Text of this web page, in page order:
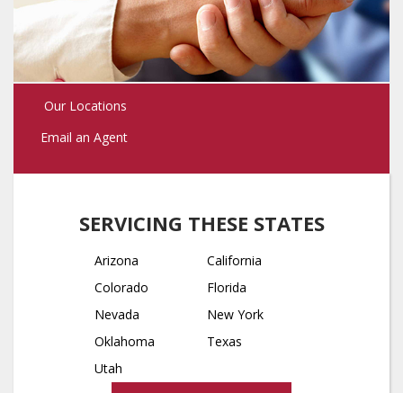
Our Locations
Email an Agent
SERVICING THESE STATES
Arizona
California
Colorado
Florida
Nevada
New York
Oklahoma
Texas
Utah